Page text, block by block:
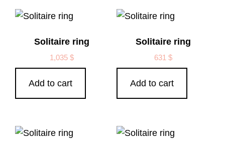
Solitaire ring
1,035$
Add to cart
Solitaire ring
631 $
Add to cart